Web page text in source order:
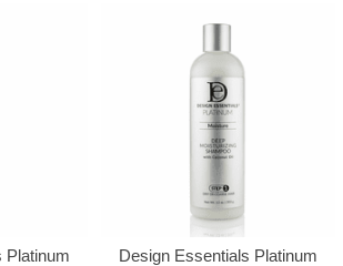
Platinum
Design Essentials Platinum